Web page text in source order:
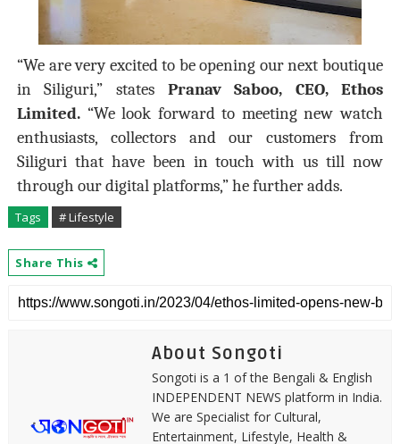
“We are very excited to be opening our next boutique
in Siliguri,” states Pranav Saboo, CEO, Ethos
Limited.“We look forward to meeting new watch
enthusiasts, collectors and our customers from
Siliguri that have been in touch with us till now
through our digital platforms,” he further adds.
Tags # Lifestyle
Share This
About Songoti
Songoti is a 1 of the Bengali & English
INDEPENDENT NEWS platform in India.
We are Specialist for Cultural,
Entertainment, Lifestyle, Health &